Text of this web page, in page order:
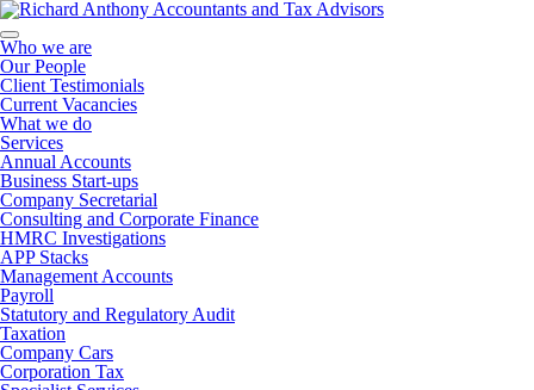
Who we are
Our People
Client Testimonials
Current Vacancies
What we do
Services
Annual Accounts
Business Start-ups
Company Secretarial
Consulting and Corporate Finance
HMRC Investigations
APP Stacks
Management Accounts
Payroll
Statutory and Regulatory Audit
Taxation
Company Cars
Corporation Tax